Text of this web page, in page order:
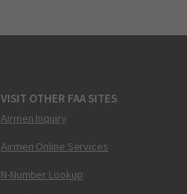
VISIT OTHER FAA SITES
Airmen Inquiry
Airmen Online Services
N-Number Lookup